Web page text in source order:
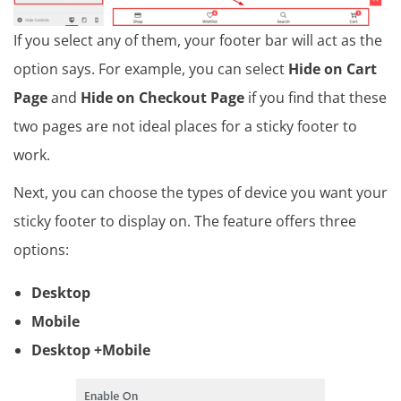
If you select any of them, your footer bar will act as the
option says. For example, you can select Hide on Cart
Pageand Hide on Checkout Page if you find that these
two pages are not ideal places for a sticky footer to
work.
Next, you can choose the types of device you want your
sticky footer to display on. The feature offers three
options:
Desktop
Mobile
Desktop +Mobile